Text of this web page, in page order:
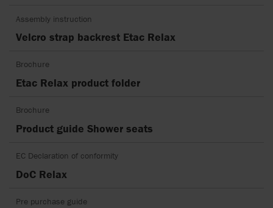
Assembly instruction
Velcro strap backrest Etac Relax
Brochure
Etac Relax product folder
Brochure
Product guide Shower seats
EC Declaration of conformity
DoC Relax
Pre purchase guide